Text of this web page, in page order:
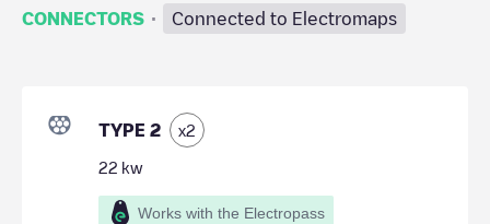
CONNECTORS · Connected to Electromaps
TYPE 2 x2
22 kw
Works with the Electropass